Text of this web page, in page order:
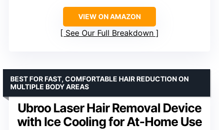
VIEW ON AMAZON
See Our Full Breakdown
Ubroo Laser Hair Removal Device
with Ice Cooling for At-Home Use
BEST FOR FAST, COMFORTABLE HAIR REDUCTION ON
MULTIPLE BODY AREAS